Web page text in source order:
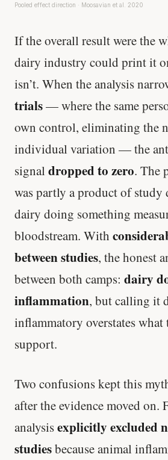
Pooled effect direction · Moosavian et al. 2020
If the overall result were the
dairy industry could print it
isn’t. When the analysis
trials— where the same
own control, eliminating the
individual variation — the
signaldropped to zero. The
was partly a product of study
dairy doing something
bloodstream. With
between studies, the honest
between both camps: dairy
inflammation, but calling it
inflammatory overstates what
support.
Two confusions kept this
after the evidence moved on.
analysisexplicitly excluded
studiesbecause animal